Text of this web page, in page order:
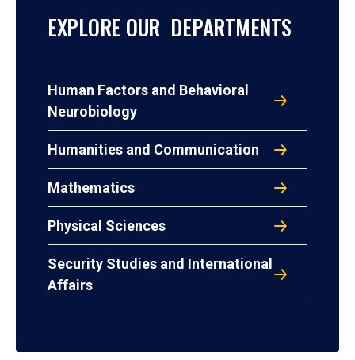
EXPLORE OUR DEPARTMENTS
Human Factors and Behavioral
Neurobiology
Humanities and Communication
Mathematics
Physical Sciences
Security Studies and International
Affairs